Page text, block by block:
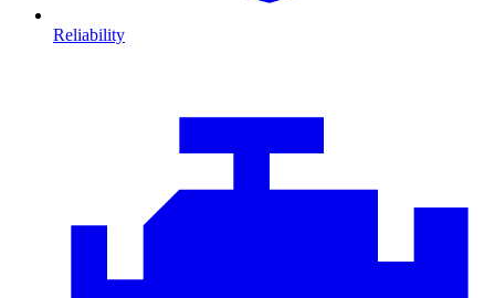
Reliability